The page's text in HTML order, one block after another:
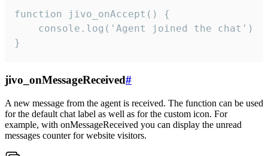
function jivo_onAccept() {
}
jivo_onMessageReceived#
A new message from the agent is received. The function can be used
for the default chat label as well as for the custom icon. For
example, with onMessageReceived you can display the unread
messages counter for website visitors.